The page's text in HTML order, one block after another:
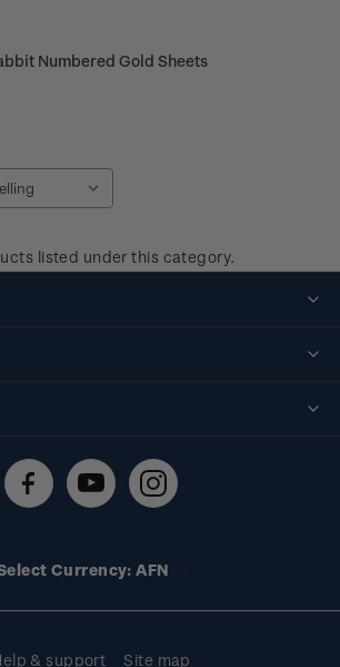
Numbered Gold Sheets
listed under this category.
Currency: AFN
& support Site map